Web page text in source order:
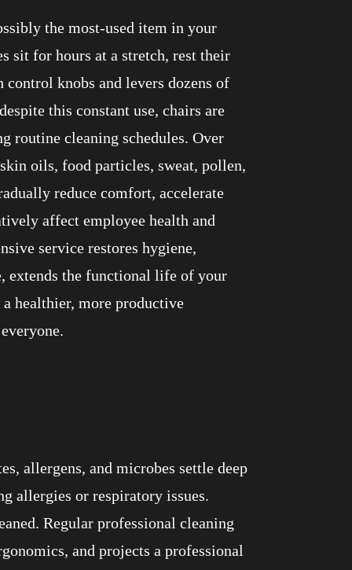
the most-used item in your
sit for hours at a stretch, rest their
control knobs and levers dozens of
this constant use, chairs are
routine cleaning schedules. Over
oils, food particles, sweat, pollen,
reduce comfort, accelerate
affect employee health and
service restores hygiene,
extends the functional life of your
healthier, more productive
allergens, and microbes settle deep
allergies or respiratory issues.
Regular professional cleaning
and projects a professional